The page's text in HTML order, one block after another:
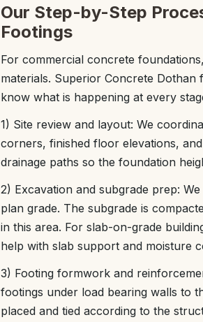
Our Step-by-Step
Footings
For commercial concrete
materials. Superior Concrete
know what is happening at every
1) Site review and layout: We
corners, finished floor elevations,
drainage paths so the foundation
2) Excavation and subgrade prep:
plan grade. The subgrade is
in this area. For slab-on-grade
help with slab support and moisture
3) Footing formwork and
footings under load bearing walls to
placed and tied according to the